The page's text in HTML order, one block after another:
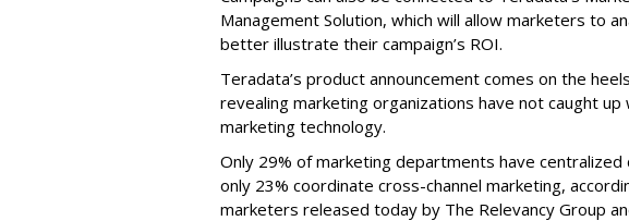
Management Solution, which will allow marketers to
better illustrate their campaign’s ROI.
Teradata’s product announcement comes on the
revealing marketing organizations have not caught
marketing technology.
Only 29% of marketing departments have centralized
only 23% coordinate cross-channel marketing,
marketers released today by The Relevancy Group